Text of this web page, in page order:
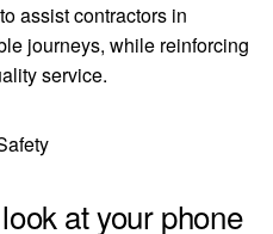
assist contractors in
journeys, while reinforcing
service.
at your phone